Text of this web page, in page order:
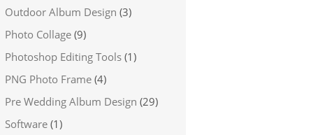
Outdoor Album Design (3)
Photo Collage (9)
Photoshop Editing Tools (1)
PNG Photo Frame (4)
Pre Wedding Album Design (29)
Software (1)